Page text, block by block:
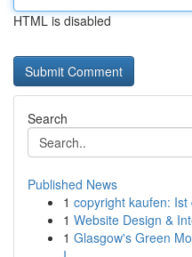
HTML is disabled
Search
Published News
1 copyright kaufen: Ist
1 Website Design &
1 Glasgow's Green